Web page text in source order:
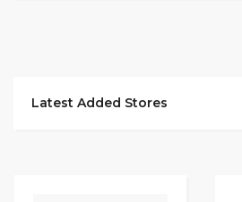
Latest Added Stores